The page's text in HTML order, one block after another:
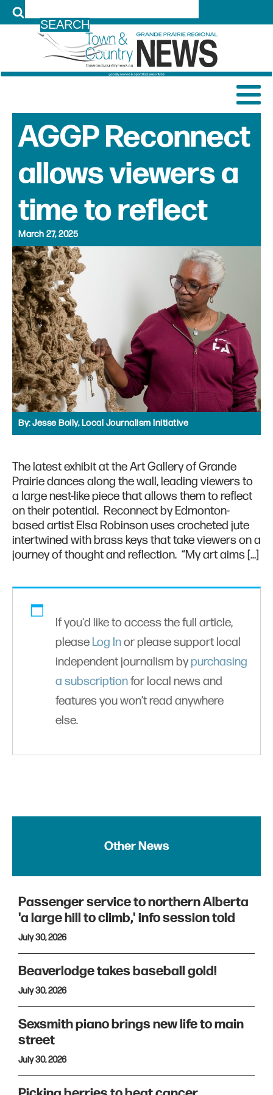
AGGP Reconnect
allows viewers a
time to reflect
March 27, 2025
By:Jesse Boily, Local Journalism Initiative
The latest exhibit at the Art Gallery of Grande
Prairie dances along the wall, leading viewers to
a large nest-like piece that allows them to reflect
on their potential. Reconnect by Edmonton-
based artist Elsa Robinson uses crocheted jute
intertwined with brass keys that take viewers on a
journey of thought and reflection. “My art aims […]
If you'd like to access the full article,
please Log Inor please support local
independent journalism bypurchasing
a subscriptionfor local news and
features you won’t read anywhere
else.
Other News
Passenger service to northern Alberta
'a large hill to climb,' info session told
July 30, 2026
Beaverlodge takes baseball gold!
July 30, 2026
Sexsmith piano brings new life to main
street
July 30, 2026